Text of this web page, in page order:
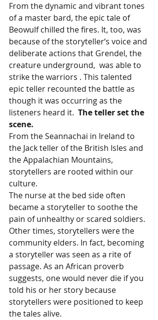
From the dynamic and vibrant tones
of a master bard, the epic tale of
Beowulf chilled the fires. It, too, was
because of the storyteller‘s voice and
deliberate actions that Grendel, the
creature underground,  was able to
strike the warriors . This talented
epic teller recounted the battle as
though it was occurring as the
listeners heard it. The teller set the
scene.
From the Seannachai in Ireland to
the Jack teller of the British Isles and
the Appalachian Mountains,
storytellers are rooted within our
culture.
The nurse at the bed side often
became a storyteller to soothe the
pain of unhealthy or scared soldiers.
Other times, storytellers were the
community elders. In fact, becoming
a storyteller was seen as a rite of
passage. As an African proverb
suggests, one would never die if you
told his or her story because
storytellers were positioned to keep
the tales alive.